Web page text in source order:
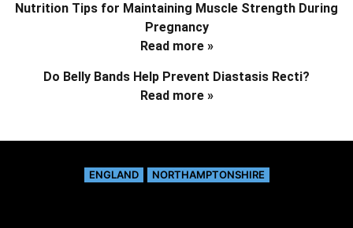
Nutrition Tips for Maintaining Muscle Strength During
Pregnancy
Read more »
Do Belly Bands Help Prevent Diastasis Recti?
Read more »
ENGLAND NORTHAMPTONSHIRE